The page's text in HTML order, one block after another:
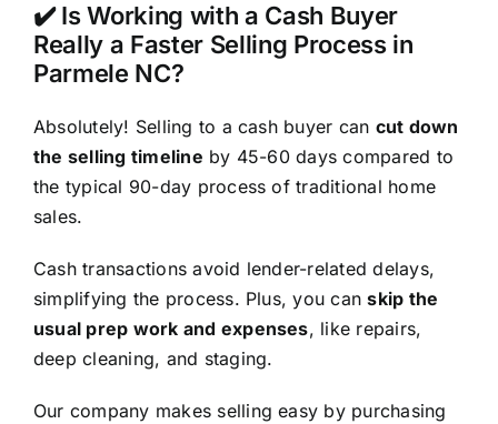
✔️ Is Working with a Cash Buyer
Really a Faster Selling Process in
Parmele NC?
Absolutely! Selling to a cash buyer can cut down
the selling timeline by 45-60 days compared to
the typical 90-day process of traditional home
sales.
Cash transactions avoid lender-related delays,
simplifying the process. Plus, you canskip the
usual prep work and expenses, like repairs,
deep cleaning, and staging.
Our company makes selling easy by purchasing